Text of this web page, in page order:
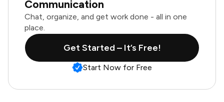
Communication
Chat, organize, and get work done - all in one
place.
Get Started – It’s Free!
Start Now for Free